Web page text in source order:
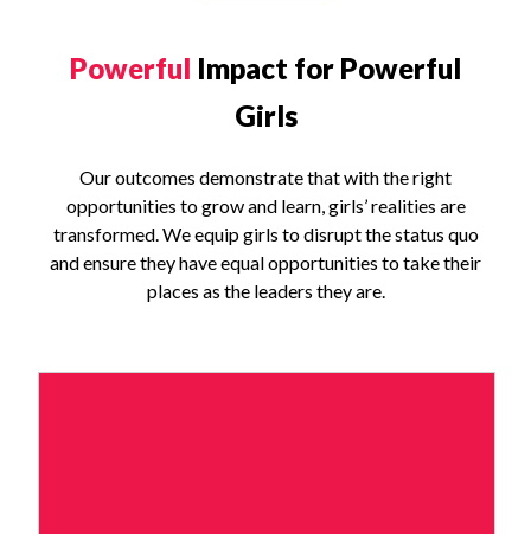
Powerful Impact for Powerful
Girls
Our outcomes demonstrate that with the right
opportunities to grow and learn, girls’ realities are
transformed. We equip girls to disrupt the status quo
and ensure they have equal opportunities to take their
places as the leaders they are.